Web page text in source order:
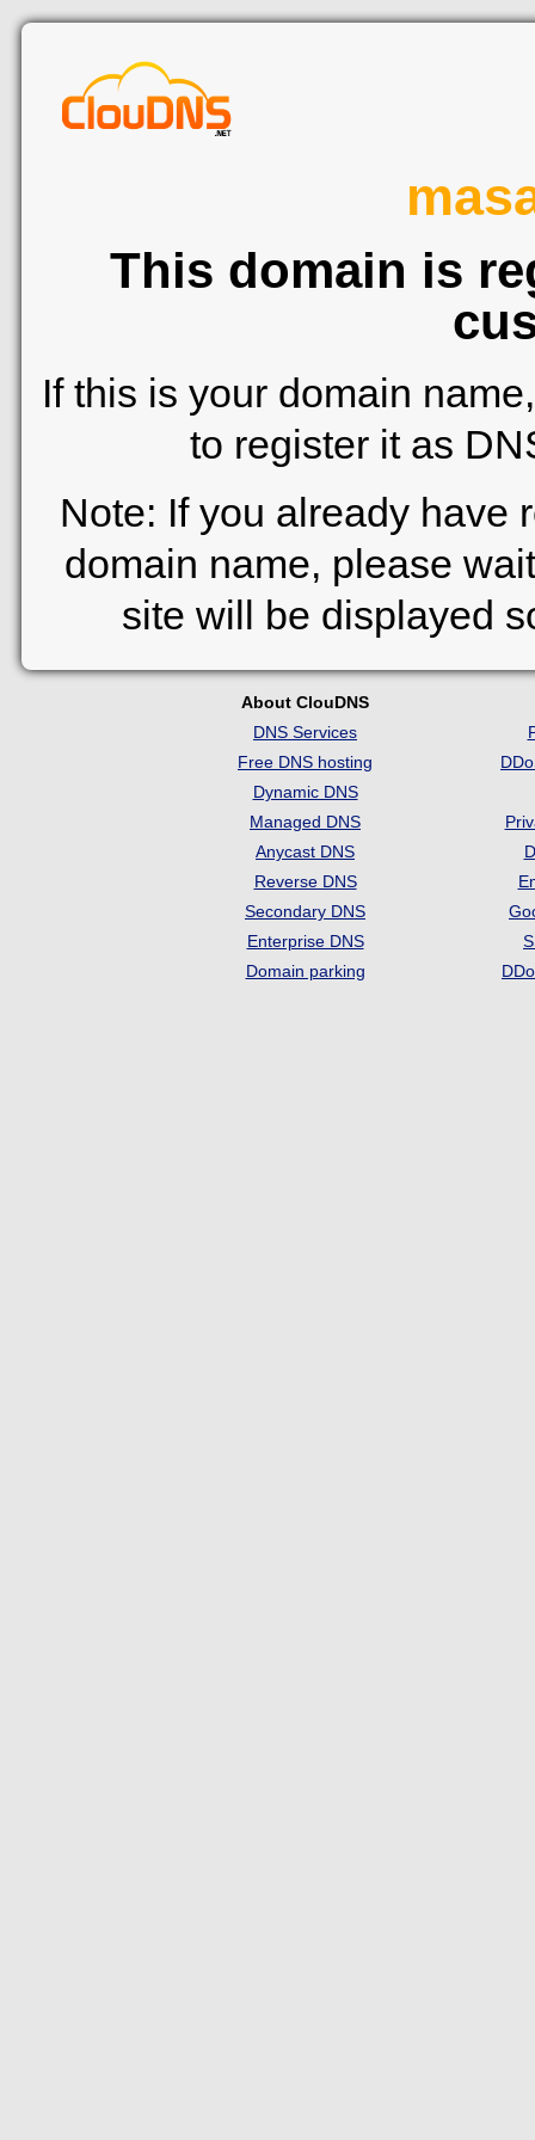
This domain is
If this is your domain
to register it as
Note: If you already have
domain name, please
site will be displayed
About ClouDNS
DNS Services
Free DNS hosting
Dynamic DNS
Managed DNS
Anycast DNS
Reverse DNS
Secondary DNS
Enterprise DNS
Domain parking